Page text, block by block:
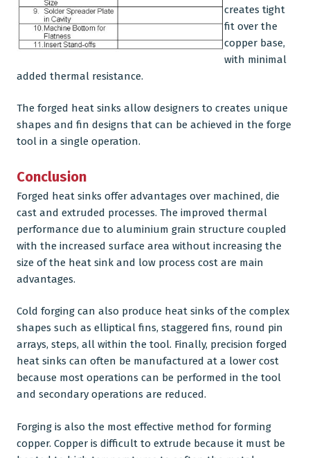
creates tight
fit over the
copper base,
with minimal
added thermal resistance.
The forged heat sinks allow designers to creates unique
shapes and fin designs that can be achieved in the forge
tool in a single operation.
Conclusion
Forged heat sinks offer advantages over machined, die
cast and extruded processes. The improved thermal
performance due to aluminium grain structure coupled
with the increased surface area without increasing the
size of the heat sink and low process cost are main
advantages.
Cold forging can also produce heat sinks of the complex
shapes such as elliptical fins, staggered fins, round pin
arrays, steps, all within the tool. Finally, precision forged
heat sinks can often be manufactured at a lower cost
because most operations can be performed in the tool
and secondary operations are reduced.
Forging is also the most effective method for forming
copper. Copper is difficult to extrude because it must be